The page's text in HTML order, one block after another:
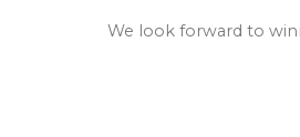
We look forward to